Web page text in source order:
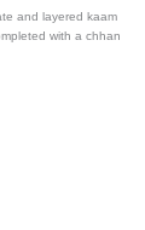
and layered kaam
with a chhan